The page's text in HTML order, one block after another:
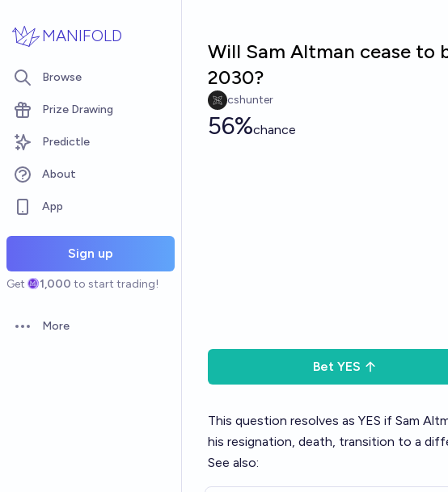
MANIFOLD
Browse
Prize Drawing
Predictle
About
App
Sign up
Get 1,000 to start trading!
Open options
More
Will Sam Altman cease to
2030?
cshunter
56%chance
Bet YES
This question resolves as YES if Sam
his resignation, death, transition to a
See also: